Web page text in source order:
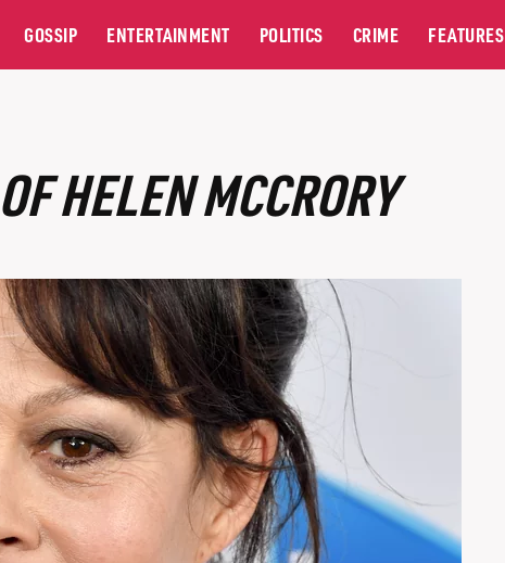
GOSSIP ENTERTAINMENT POLITICS CRIME FEATURES
HELEN MCCRORY